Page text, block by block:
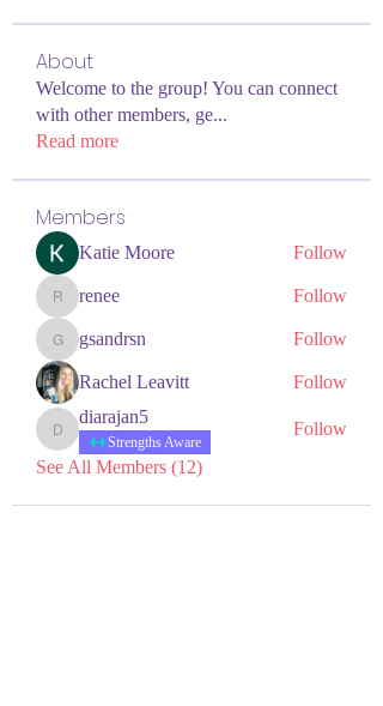
About
Welcome to the group! You can connect
with other members, ge...
Read more
Members
Katie Moore Follow
renee
renee Follow
gsandrsn
gsandrsn Follow
Rachel Leavitt Follow
diarajan5
diarajan5
Strengths Aware
Follow
See All Members (12)